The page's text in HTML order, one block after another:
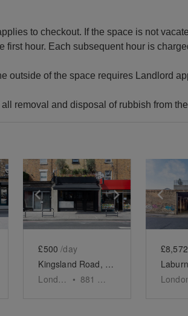
to checkout. If the space is not
first hour. Each subsequent hour is
outside of the space requires Landlord
removal and disposal of rubbish from
Show next slideShow previous slideShow next
£500 /day
Kingsland Road, Dalston - The Luxury Bar
London
• 881
£8,572